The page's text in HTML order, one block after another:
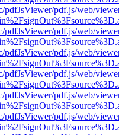
pdfJsViewer/pdf.js/web/
pdfJsViewer/pdf.js/web/
pdfJsViewer/pdf.js/web/
pdfJsViewer/pdf.js/web/
pdfJsViewer/pdf.js/web/
pdfJsViewer/pdf.js/web/